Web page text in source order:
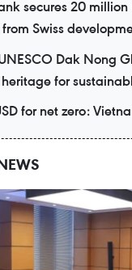
secures 20 million
Swiss
Dak Nong
for
for net zero: